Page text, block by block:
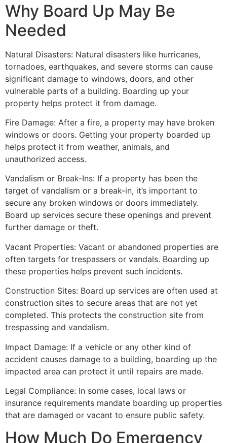
Why Board Up May Be
Needed
Natural Disasters: Natural disasters like hurricanes,
tornadoes, earthquakes, and severe storms can cause
significant damage to windows, doors, and other
vulnerable parts of a building. Boarding up your
property helps protect it from damage.
Fire Damage: After a fire, a property may have broken
windows or doors. Getting your property boarded up
helps protect it from weather, animals, and
unauthorized access.
Vandalism or Break-Ins: If a property has been the
target of vandalism or a break-in, it’s important to
secure any broken windows or doors immediately.
Board up services secure these openings and prevent
further damage or theft.
Vacant Properties: Vacant or abandoned properties are
often targets for trespassers or vandals. Boarding up
these properties helps prevent such incidents.
Construction Sites: Board up services are often used at
construction sites to secure areas that are not yet
completed. This protects the construction site from
trespassing and vandalism.
Impact Damage: If a vehicle or any other kind of
accident causes damage to a building, boarding up the
impacted area can protect it until repairs are made.
Legal Compliance: In some cases, local laws or
insurance requirements mandate boarding up properties
that are damaged or vacant to ensure public safety.
How Much Do Emergency